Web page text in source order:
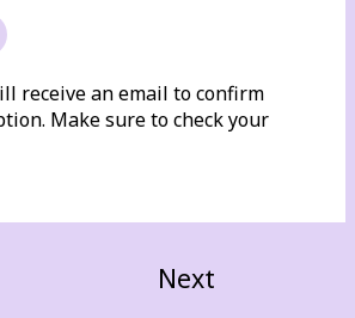
receive an email to confirm
Make sure to check your
Next